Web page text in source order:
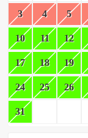
3 4 5
10 11 12
17 18 19
24 25 26
31